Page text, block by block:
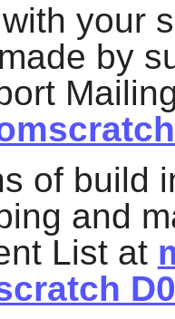
your
by
of build
and
List at